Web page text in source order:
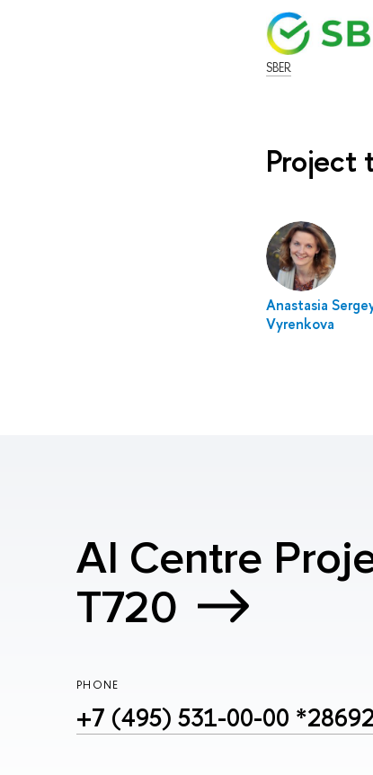
SBER
Project
Anastasia
Vyrenkova
AI Centre
T720
PHONE
+7 (495) 531-00-00 *28692